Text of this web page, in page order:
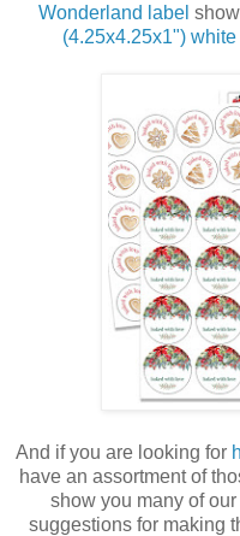
Wonderland label
(4.25x4.25x1") white
And if you are looking for
have an assortment of
show you many of
suggestions for making